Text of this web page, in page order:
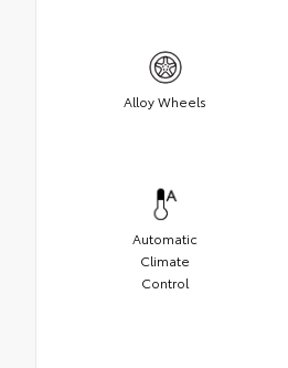
Alloy Wheels
Automatic
Climate
Control